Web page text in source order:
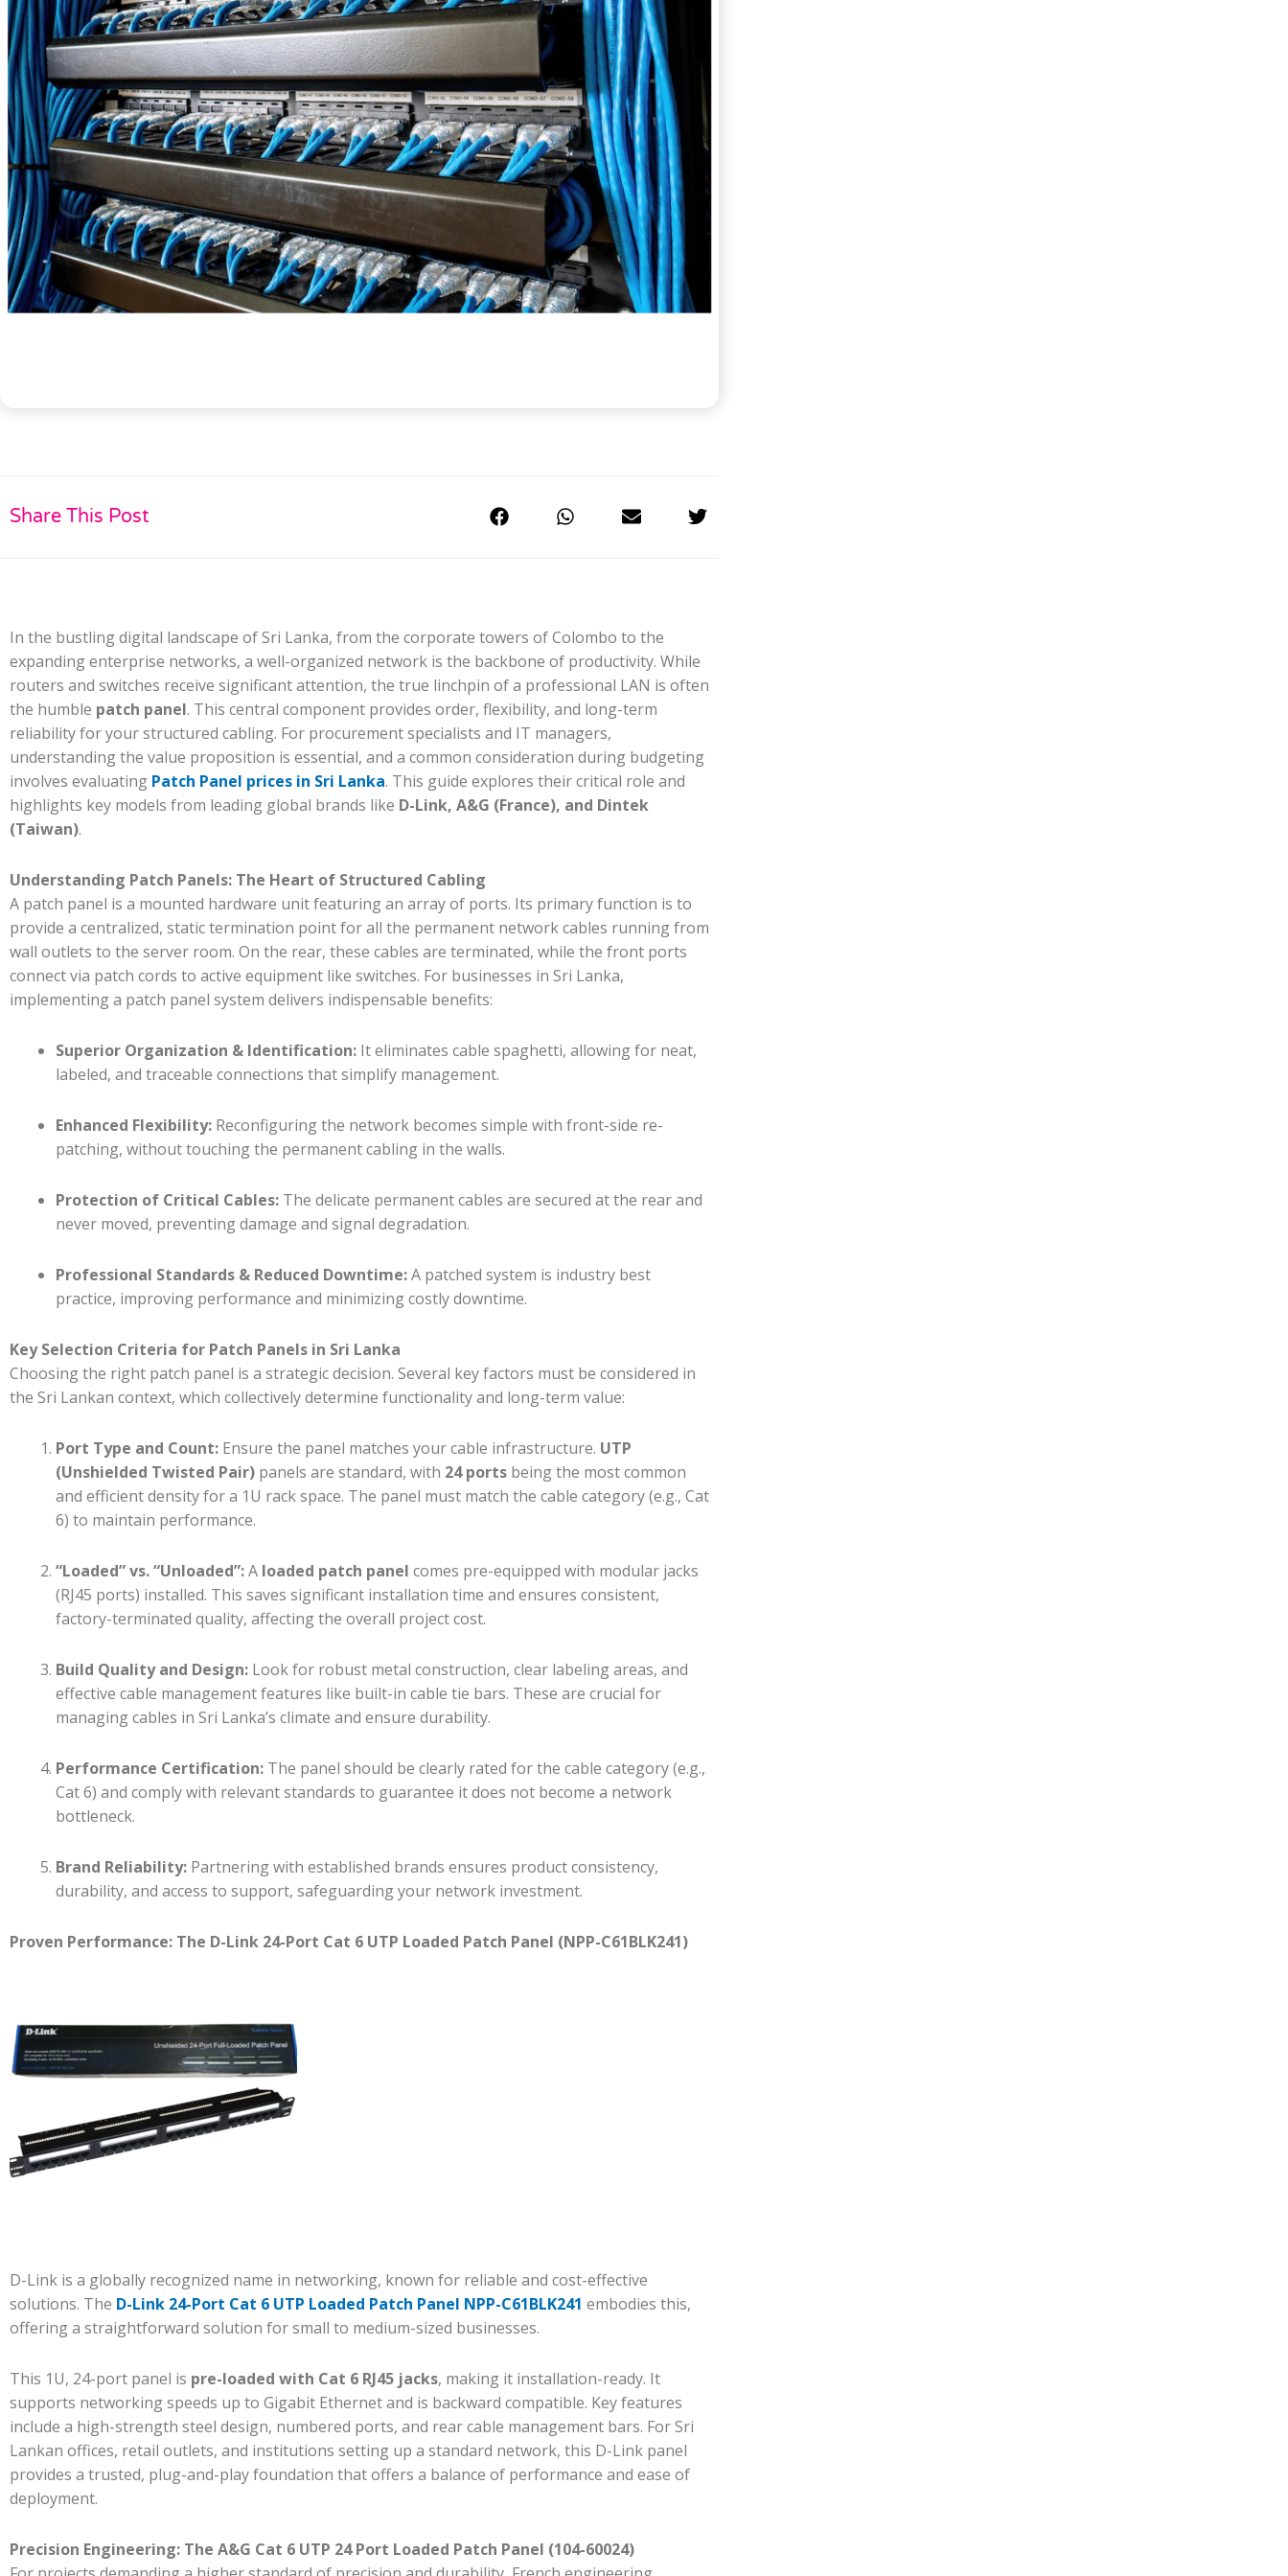
Share This Post
In the bustling digital landscape of Sri Lanka, from the corporate towers of Colombo to the
expanding enterprise networks, a well-organized network is the backbone of productivity. While
routers and switches receive significant attention, the true linchpin of a professional LAN is often
the humble patch panel. This central component provides order, flexibility, and long-term
reliability for your structured cabling. For procurement specialists and IT managers,
understanding the value proposition is essential, and a common consideration during budgeting
involves evaluating Patch Panel prices in Sri Lanka. This guide explores their critical role and
highlights key models from leading global brands like D-Link, A&G (France), and Dintek
(Taiwan).
Understanding Patch Panels: The Heart of Structured Cabling
A patch panel is a mounted hardware unit featuring an array of ports. Its primary function is to
provide a centralized, static termination point for all the permanent network cables running from
wall outlets to the server room. On the rear, these cables are terminated, while the front ports
connect via patch cords to active equipment like switches. For businesses in Sri Lanka,
implementing a patch panel system delivers indispensable benefits:
Superior Organization & Identification: It eliminates cable spaghetti, allowing for neat,
labeled, and traceable connections that simplify management.
Enhanced Flexibility: Reconfiguring the network becomes simple with front-side re-
patching, without touching the permanent cabling in the walls.
Protection of Critical Cables: The delicate permanent cables are secured at the rear and
never moved, preventing damage and signal degradation.
Professional Standards & Reduced Downtime:A patched system is industry best
practice, improving performance and minimizing costly downtime.
Key Selection Criteria for Patch Panels in Sri Lanka
Choosing the right patch panel is a strategic decision. Several key factors must be considered in
the Sri Lankan context, which collectively determine functionality and long-term value:
Port Type and Count: Ensure the panel matches your cable infrastructure. UTP
(Unshielded Twisted Pair) panels are standard, with 24 ports being the most common
and efficient density for a 1U rack space. The panel must match the cable category (e.g., Cat
6) to maintain performance.
“Loaded” vs. “Unloaded”:A loaded patch panel comes pre-equipped with modular jacks
(RJ45 ports) installed. This saves significant installation time and ensures consistent,
factory-terminated quality, affecting the overall project cost.
Build Quality and Design: Look for robust metal construction, clear labeling areas, and
effective cable management features like built-in cable tie bars. These are crucial for
managing cables in Sri Lanka’s climate and ensure durability.
Performance Certification: The panel should be clearly rated for the cable category (e.g.,
Cat 6) and comply with relevant standards to guarantee it does not become a network
bottleneck.
Brand Reliability: Partnering with established brands ensures product consistency,
durability, and access to support, safeguarding your network investment.
Proven Performance: The D-Link 24-Port Cat 6 UTP Loaded Patch Panel (NPP-C61BLK241)
D-Link is a globally recognized name in networking, known for reliable and cost-effective
solutions. The D-Link 24-Port Cat 6 UTP Loaded Patch Panel NPP-C61BLK241 embodies this,
offering a straightforward solution for small to medium-sized businesses.
This 1U, 24-port panel is pre-loaded with Cat 6 RJ45 jacks, making it installation-ready. It
supports networking speeds up to Gigabit Ethernet and is backward compatible. Key features
include a high-strength steel design, numbered ports, and rear cable management bars. For Sri
Lankan offices, retail outlets, and institutions setting up a standard network, this D-Link panel
provides a trusted, plug-and-play foundation that offers a balance of performance and ease of
deployment.
Precision Engineering: The A&G Cat 6 UTP 24 Port Loaded Patch Panel (104-60024)